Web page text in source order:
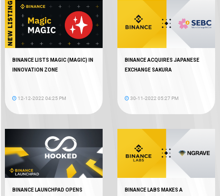
BINANCE LISTS MAGIC (MAGIC) IN
INNOVATION ZONE
12-12-2022 04:25 PM
BINANCE ACQUIRES JAPANESE
EXCHANGE SAKURA
30-11-2022 05:27 PM
BINANCE LAUNCHPAD OPENS
BINANCE LABS MAKES A